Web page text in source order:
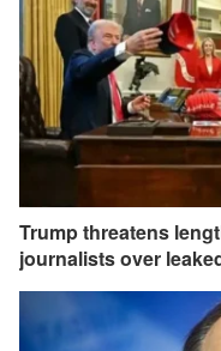
Trump threatens
journalists over